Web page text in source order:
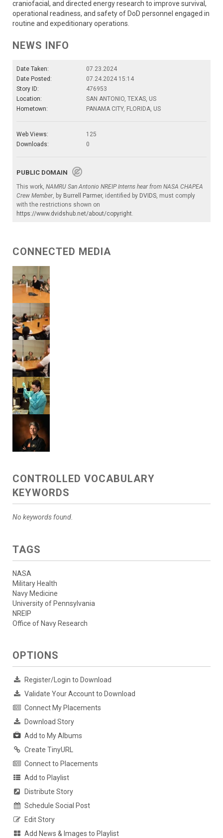
craniofacial, and directed energy research to improve survival,
operational readiness, and safety of DoD personnel engaged in
routine and expeditionary operations.
NEWS INFO
Date Taken:
07.23.2024
Date Posted:
07.24.2024 15:14
Story ID:
476953
Location:
SAN ANTONIO, TEXAS, US
Hometown:
PANAMA CITY, FLORIDA, US
Web Views:
125
Downloads:
0
PUBLIC DOMAIN
This work, NAMRU San Antonio NREIP Interns hear from NASA CHAPEA
Crew Member, by Burrell Parmer, identified by DVIDS, must comply
with the restrictions shown on
https://www.dvidshub.net/about/copyright.
CONNECTED MEDIA
CONTROLLED VOCABULARY
KEYWORDS
No keywords found.
TAGS
NASA
Military Health
Navy Medicine
University of Pennsylvania
NREIP
Office of Navy Research
OPTIONS
Register/Login to Download
Validate Your Account to Download
Connect My Placements
Download Story
Add to My Albums
Create TinyURL
Connect to Placements
Add to Playlist
Distribute Story
Schedule Social Post
Edit Story
Add News & Images to Playlist